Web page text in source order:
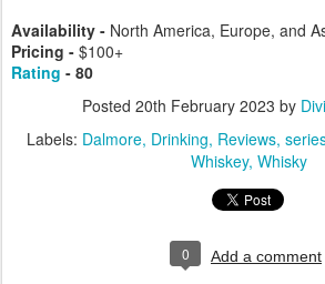
Availability - North America, Europe, and
Pricing - $100+
Rating - 80
Posted 20th February 2023 by
Labels: Dalmore Drinking Reviews
Whiskey Whisky
0 Add a comment